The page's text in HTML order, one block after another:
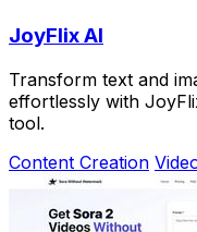
JoyFlix AI
Transform text and
effortlessly with
tool.
Content Creation